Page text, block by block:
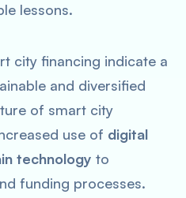
lessons.
city financing indicate a
and diversified
of smart city
use of digital
technology to
funding processes.